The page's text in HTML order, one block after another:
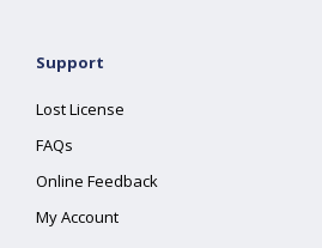
Support
Lost License
FAQs
Online Feedback
My Account